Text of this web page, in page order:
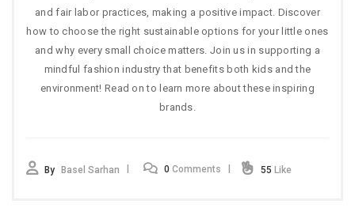
and fair labor practices, making a positive impact. Discover
how to choose the right sustainable options for your little ones
and why every small choice matters. Join us in supporting a
mindful fashion industry that benefits both kids and the
environment! Read on to learn more about these inspiring
brands.
By Basel Sarhan 0 Comments 55 Like